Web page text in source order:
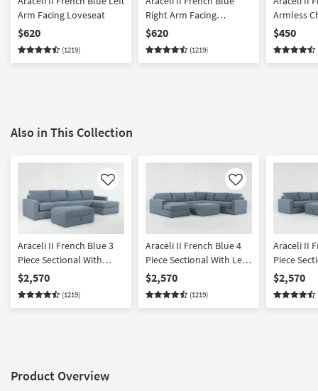
Arm Facing Loveseat
$620
(1219)
Right Arm Facing
Loveseat
$620
(1219)
Armless
$450
Also in This Collection
Like
Araceli II French Blue 3
Piece Sectional With
Right Arm Facing Chaise
& Ottoman
$2,570
(1219)
Like
Araceli II French Blue 4
Piece Sectional With Left
Arm Facing Chaise &
Ottoman
$2,570
(1219)
Araceli II
Piece
Right Arm
&
$2,570
Product Overview